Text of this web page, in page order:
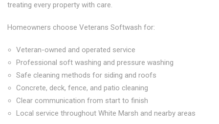
treating every property with care.
Homeowners choose Veterans Softwash for:
Veteran-owned and operated service
Professional soft washing and pressure washing
Safe cleaning methods for siding and roofs
Concrete, deck, fence, and patio cleaning
Clear communication from start to finish
Local service throughout White Marsh and nearby areas